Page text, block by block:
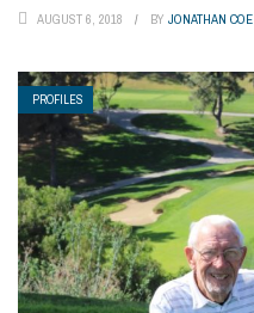
AUGUST 6, 2018 BY JONATHAN COE
PROFILES